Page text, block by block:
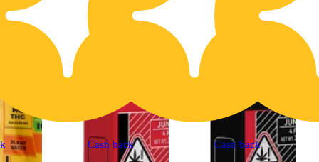
Cash back Cash back